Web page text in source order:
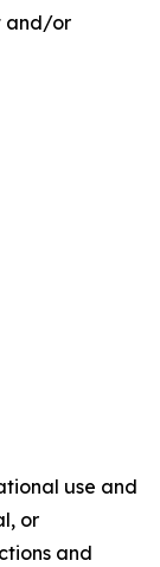
and/or
use and
or
and